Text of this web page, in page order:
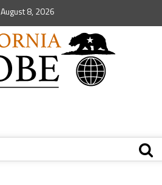
August 8, 2026